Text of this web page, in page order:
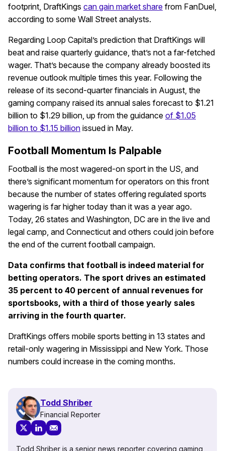
footprint, DraftKings can gain market share from FanDuel,
according to some Wall Street analysts.
Regarding Loop Capital’s prediction that DraftKings will
beat and raise quarterly guidance, that’s not a far-fetched
wager. That’s because the company already boosted its
revenue outlook multiple times this year. Following the
release of its second-quarter financials in August, the
gaming company raised its annual sales forecast to $1.21
billion to $1.29 billion, up from the guidance of $1.05
billion to $1.15 billion issued in May.
Football Momentum Is Palpable
Football is the most wagered-on sport in the US, and
there’s significant momentum for operators on this front
because the number of states offering regulated sports
wagering is far higher today than it was a year ago.
Today, 26 states and Washington, DC are in the live and
legal camp, and Connecticut and others could join before
the end of the current football campaign.
Data confirms that football is indeed material for
betting operators. The sport drives an estimated
35 percent to 40 percent of annual revenues for
sportsbooks, with a third of those yearly sales
arriving in the fourth quarter.
DraftKings offers mobile sports betting in 13 states and
retail-only wagering in Mississippi and New York. Those
numbers could increase in the coming months.
Todd Shriber
Financial Reporter
Todd Shriber is a senior news reporter covering gaming